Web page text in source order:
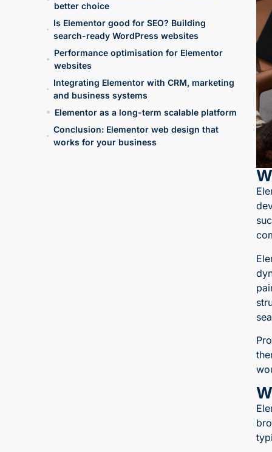
better choice
Is Elementor good for SEO? Building
search-ready WordPress websites
Performance optimisation for Elementor
websites
Integrating Elementor with CRM, marketing
and business systems
Elementor as a long-term scalable platform
Conclusion: Elementor web design that
works for your business